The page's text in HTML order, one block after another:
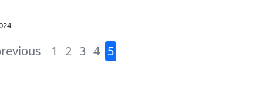
1 2 3 4 5